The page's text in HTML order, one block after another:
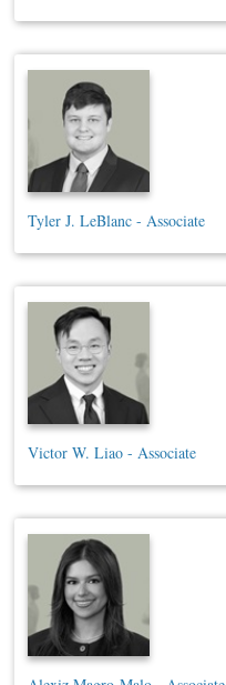
Tyler J. LeBlanc - Associate
Victor W. Liao - Associate